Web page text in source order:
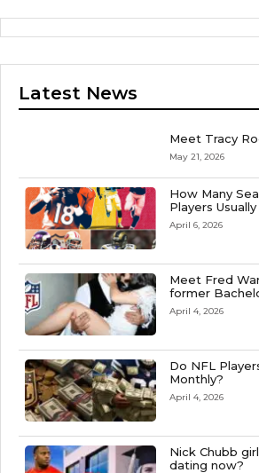
Latest News
Meet Tracy
May 21, 2026
How Many
Players
April 6, 2026
Meet Fred
former
April 4, 2026
Do NFL
Monthly?
April 4, 2026
Nick Chubb
dating now?